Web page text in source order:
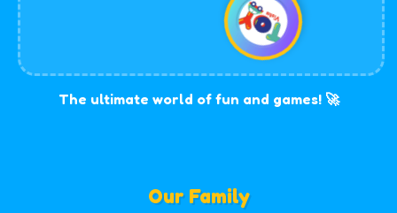
The ultimate world of fun and games! 🚀
Our Family